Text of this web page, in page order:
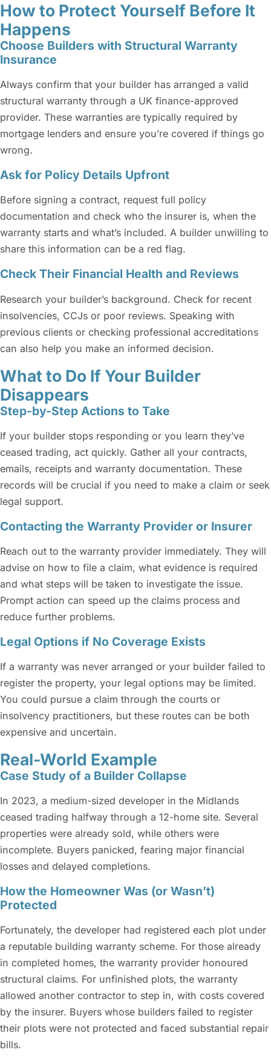
How to Protect Yourself Before It
Happens
Choose Builders with Structural Warranty
Insurance
Always confirm that your builder has arranged a valid
structural warranty through a UK finance-approved
provider. These warranties are typically required by
mortgage lenders and ensure you’re covered if things go
wrong.
Ask for Policy Details Upfront
Before signing a contract, request full policy
documentation and check who the insurer is, when the
warranty starts and what’s included. A builder unwilling to
share this information can be a red flag.
Check Their Financial Health and Reviews
Research your builder’s background. Check for recent
insolvencies, CCJs or poor reviews. Speaking with
previous clients or checking professional accreditations
can also help you make an informed decision.
What to Do If Your Builder
Disappears
Step-by-Step Actions to Take
If your builder stops responding or you learn they’ve
ceased trading, act quickly. Gather all your contracts,
emails, receipts and warranty documentation. These
records will be crucial if you need to make a claim or seek
legal support.
Contacting the Warranty Provider or Insurer
Reach out to the warranty provider immediately. They will
advise on how to file a claim, what evidence is required
and what steps will be taken to investigate the issue.
Prompt action can speed up the claims process and
reduce further problems.
Legal Options if No Coverage Exists
If a warranty was never arranged or your builder failed to
register the property, your legal options may be limited.
You could pursue a claim through the courts or
insolvency practitioners, but these routes can be both
expensive and uncertain.
Real-World Example
Case Study of a Builder Collapse
In 2023, a medium-sized developer in the Midlands
ceased trading halfway through a 12-home site. Several
properties were already sold, while others were
incomplete. Buyers panicked, fearing major financial
losses and delayed completions.
How the Homeowner Was (or Wasn’t)
Protected
Fortunately, the developer had registered each plot under
a reputable building warranty scheme. For those already
in completed homes, the warranty provider honoured
structural claims. For unfinished plots, the warranty
allowed another contractor to step in, with costs covered
by the insurer. Buyers whose builders failed to register
their plots were not protected and faced substantial repair
bills.